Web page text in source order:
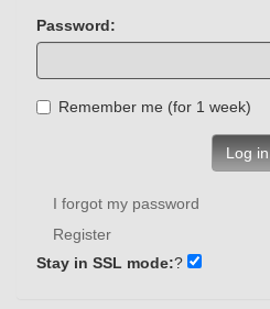
Password:
Remember me (for 1 week)
Log in
I forgot my password
Register
Stay in SSL mode:?